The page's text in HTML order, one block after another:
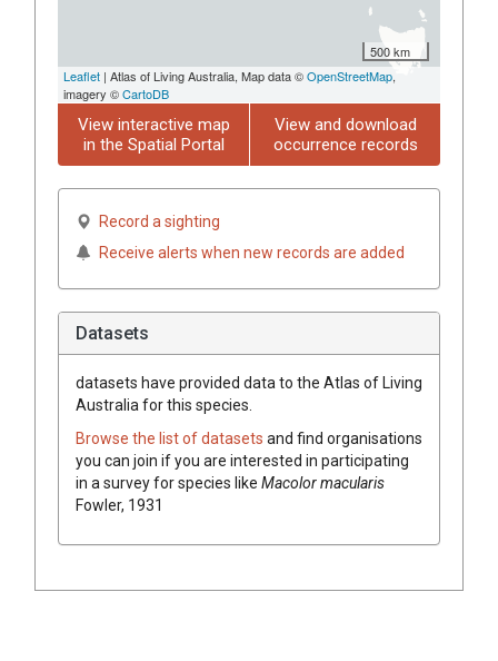
500 km
Leaflet | Atlas of Living Australia, Map data ©OpenStreetMap,
imagery ©CartoDB
View interactive map
in the Spatial Portal
View and download
occurrence records
Record a sighting
Receive alerts when new records are added
Datasets
datasets have provided data to the Atlas of Living
Australia for this species.
Browse the list of datasets and find organisations
you can join if you are interested in participating
in a survey for species like Macolor macularis
Fowler, 1931